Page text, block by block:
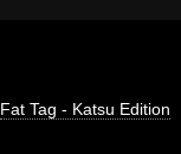
Fat Tag - Katsu Edition